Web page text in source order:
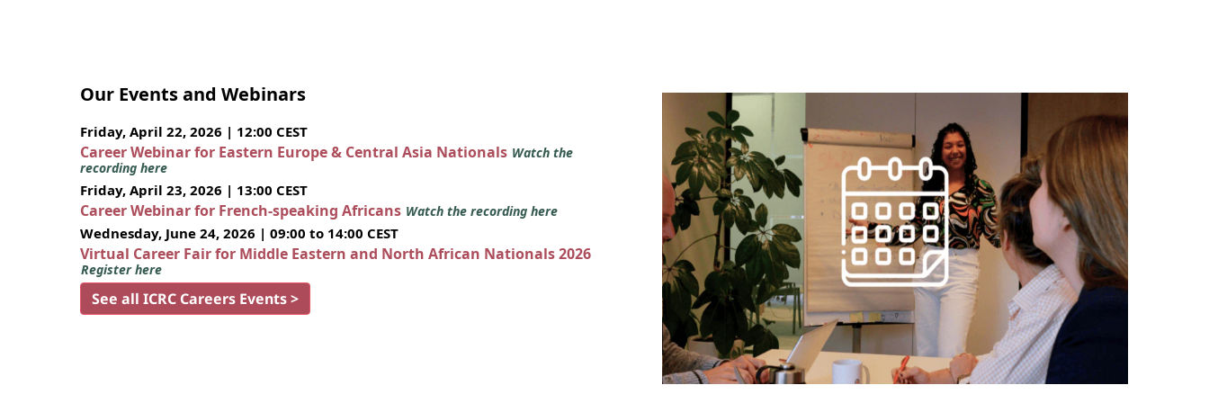
Our Events and Webinars
Friday, April 22, 2026 | 12:00 CEST
Career Webinar for Eastern Europe & Central Asia Nationals Watch the
recording here
Friday, April 23, 2026 | 13:00 CEST
Career Webinar for French-speaking Africans Watch the recording here
Wednesday, June 24, 2026 | 09:00 to 14:00 CEST
Virtual Career Fair for Middle Eastern and North African Nationals 2026
Register here
See all ICRC Careers Events >